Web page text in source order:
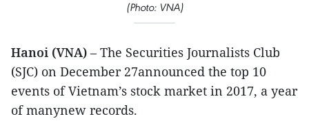
(Photo: VNA)
Hanoi (VNA) – The Securities Journalists Club
(SJC) on December 27announced the top 10
events of Vietnam’s stock market in 2017, a year
of manynew records.